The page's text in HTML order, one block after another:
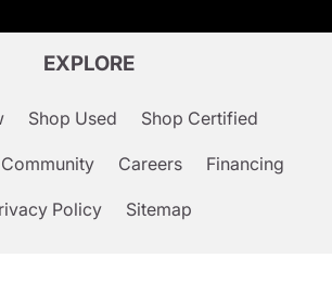
EXPLORE
Shop Used Shop Certified
Community Careers Financing
Policy Sitemap